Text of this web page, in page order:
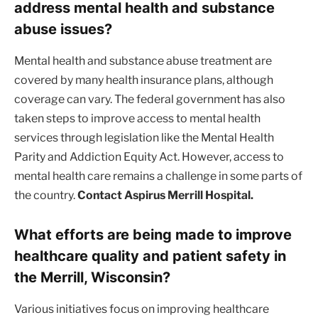
address mental health and substance
abuse issues?
Mental health and substance abuse treatment are
covered by many health insurance plans, although
coverage can vary. The federal government has also
taken steps to improve access to mental health
services through legislation like the Mental Health
Parity and Addiction Equity Act. However, access to
mental health care remains a challenge in some parts of
the country.Contact Aspirus Merrill Hospital.
What efforts are being made to improve
healthcare quality and patient safety in
the Merrill, Wisconsin?
Various initiatives focus on improving healthcare